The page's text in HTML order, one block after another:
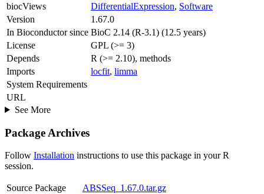
biocViews DifferentialExpression, Software
Version
1.67.0
In Bioconductor since BioC 2.14 (R-3.1) (12.5 years)
License
GPL (>= 3)
Depends
R (>= 2.10), methods
Imports
locfit, limma
System Requirements
URL
See More
Package Archives
Follow Installation instructions to use this package in your R
session.
Source Package
ABSSeq_1.67.0.tar.gz